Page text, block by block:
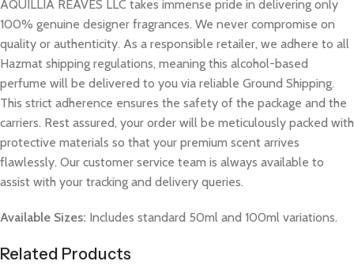
AQUILLIA REAVES LLC takes immense pride in delivering only
100% genuine designer fragrances. We never compromise on
quality or authenticity. As a responsible retailer, we adhere to all
Hazmat shipping regulations, meaning this alcohol-based
perfume will be delivered to you via reliable Ground Shipping.
This strict adherence ensures the safety of the package and the
carriers. Rest assured, your order will be meticulously packed with
protective materials so that your premium scent arrives
flawlessly. Our customer service team is always available to
assist with your tracking and delivery queries.
Available Sizes: Includes standard 50ml and 100ml variations.
Related Products